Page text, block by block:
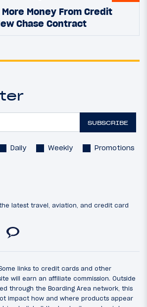
More Money From Credit
Chase Contract
SUBSCRIBE
Daily Weekly Promotions
latest travel, aviation, and credit card
links to credit cards and other
will earn an affiliate commission. Outside
through the Boarding Area network, this
impact how and where products appear